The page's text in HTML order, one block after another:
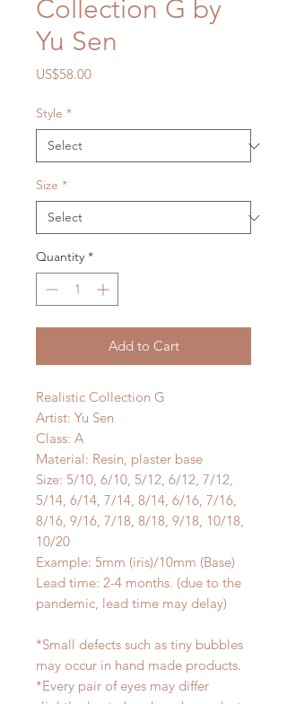
Collection G by
Yu Sen
US$58.00Price
Style *
Size *
Quantity *
Add to Cart
Realistic Collection G
Artist: Yu Sen
Class: A
Material: Resin, plaster base
Size: 5/10, 6/10, 5/12, 6/12, 7/12,
5/14, 6/14, 7/14, 8/14, 6/16, 7/16,
8/16, 9/16, 7/18, 8/18, 9/18, 10/18,
10/20
Example: 5mm (iris)/10mm (Base)
Lead time: 2-4 months. (due to the
pandemic, lead time may delay)
*Small defects such as tiny bubbles
may occur in hand made products.
*Every pair of eyes may differ